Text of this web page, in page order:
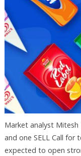
Market analyst Mitesh
and one SELL Call for
expected to open